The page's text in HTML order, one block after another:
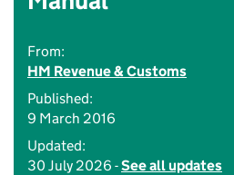
From:
HM Revenue & Customs
Published:
9 March 2016
Updated:
30 July 2026 -See all updates